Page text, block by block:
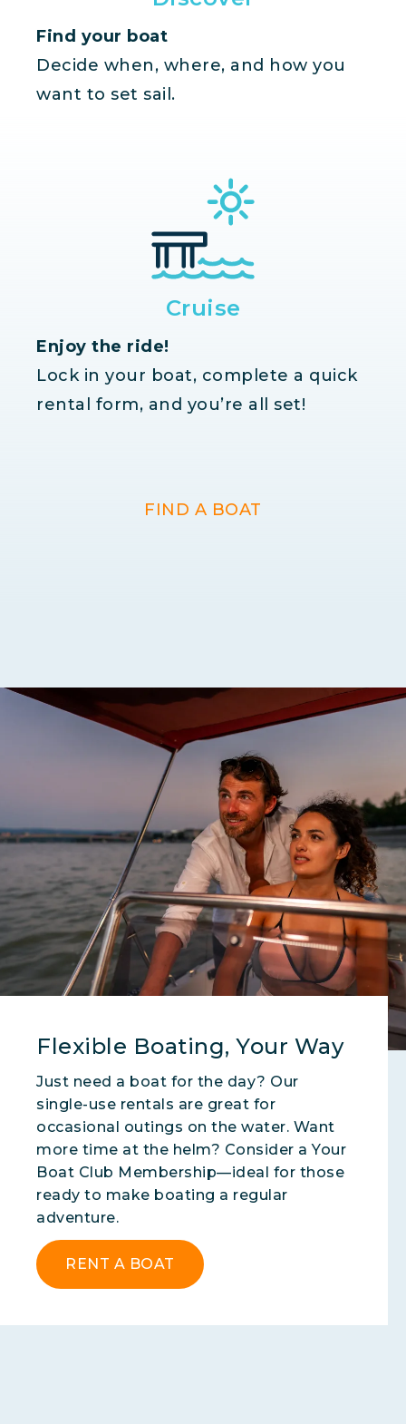
Find your boat
Decide when, where, and how you
want to set sail.
Cruise
Enjoy the ride!
Lock in your boat, complete a quick
rental form, and you’re all set!
FIND A BOAT
Flexible Boating, Your Way
Just need a boat for the day? Our
single-use rentals are great for
occasional outings on the water. Want
more time at the helm? Consider a Your
Boat Club Membership—ideal for those
ready to make boating a regular
adventure.
RENT A BOAT